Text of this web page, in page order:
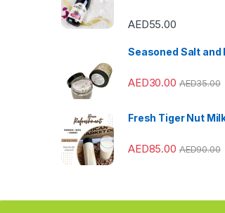
l
AED55.00
Seasoned Salt and
AED30.00 AED35.00
Fresh Tiger Nut
AED85.00 AED90.00